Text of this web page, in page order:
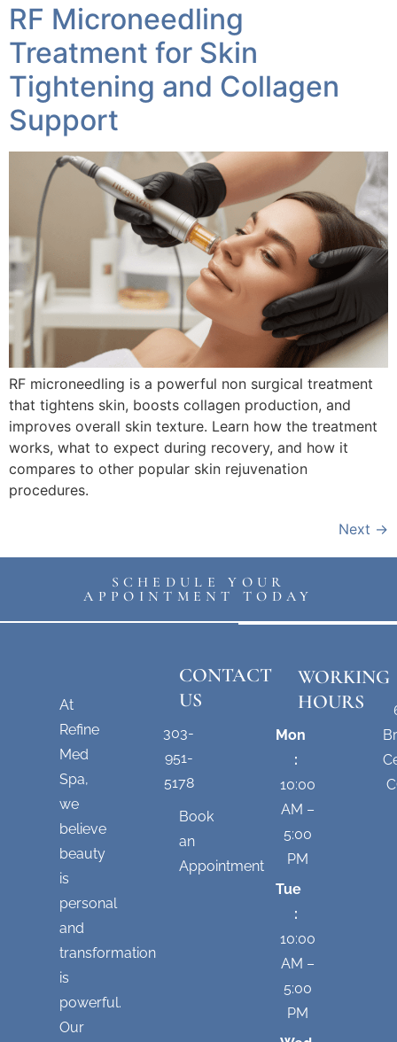
RF Microneedling
Treatment for Skin
Tightening and Collagen
Support
RF microneedling is a powerful non surgical treatment
that tightens skin, boosts collagen production, and
improves overall skin texture. Learn how the treatment
works, what to expect during recovery, and how it
compares to other popular skin rejuvenation
procedures.
Next →
SCHEDULE YOUR
APPOINTMENT TODAY
At
Refine
Med
Spa,
we
believe
beauty
is
personal
and
transformation
is
powerful.
Our
CONTACT
US
303-
951-
5178
Book
an
Appointment
WORKING
HOURS
Mon
:
10:00
AM –
5:00
PM
Tue
:
10:00
AM –
5:00
PM